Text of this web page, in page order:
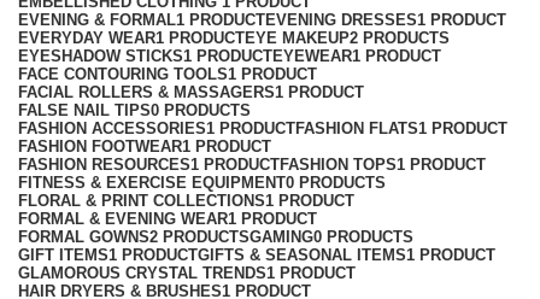
EVENING & FORMAL1 PRODUCTEVENING DRESSES1 PRODUCT
EVERYDAY WEAR1 PRODUCTEYE MAKEUP2 PRODUCTS
EYESHADOW STICKS1 PRODUCTEYEWEAR1 PRODUCT
FACE CONTOURING TOOLS1 PRODUCT
FACIAL ROLLERS & MASSAGERS1 PRODUCT
FALSE NAIL TIPS0 PRODUCTS
FASHION ACCESSORIES1 PRODUCTFASHION FLATS1 PRODUCT
FASHION FOOTWEAR1 PRODUCT
FASHION RESOURCES1 PRODUCTFASHION TOPS1 PRODUCT
FITNESS & EXERCISE EQUIPMENT0 PRODUCTS
FLORAL & PRINT COLLECTIONS1 PRODUCT
FORMAL & EVENING WEAR1 PRODUCT
FORMAL GOWNS2 PRODUCTSGAMING0 PRODUCTS
GIFT ITEMS1 PRODUCTGIFTS & SEASONAL ITEMS1 PRODUCT
GLAMOROUS CRYSTAL TRENDS1 PRODUCT
HAIR DRYERS & BRUSHES1 PRODUCT